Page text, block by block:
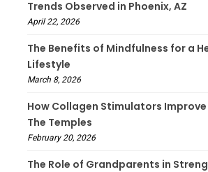
Trends Observed in Phoenix, AZ
April 22, 2026
The Benefits of Mindfulness for a
Lifestyle
March 8, 2026
How Collagen Stimulators Improve
The Temples
February 20, 2026
The Role of Grandparents in